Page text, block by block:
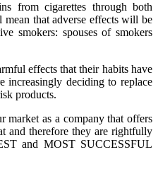
from cigarettes through both
that adverse effects will be
smokers: spouses of smokers
effects that their habits have
increasingly deciding to replace
products.
market as a company that offers
and therefore they are rightfully
and MOST SUCCESSFUL